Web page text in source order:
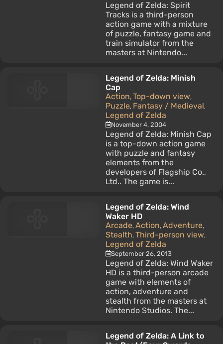
Legend of Zelda: Spirit
Tracks is a third-person
action game with a mixture
of puzzle, fantasy game and
train simulator from the
masters at Nintendo...
Legend of Zelda: Minish
Cap
Action, Top-down view,
Puzzle, Fantasy / Medieval,
Legend of Zelda
November 4, 2004
Legend of Zelda: Minish Cap
is a top-down action game
with puzzle and fantasy
elements from the
developers of Flagship Co.,
Ltd.. The game is...
Legend of Zelda: Wind
Waker HD
Arcade, Action, Adventure,
Stealth, Third-person view,
Legend of Zelda
September 26, 2013
Legend of Zelda: Wind Waker
HD is a third-person arcade
game with elements of
action, adventure and
stealth from the masters at
Nintendo Studios. The...
Legend of Zelda: A Link to